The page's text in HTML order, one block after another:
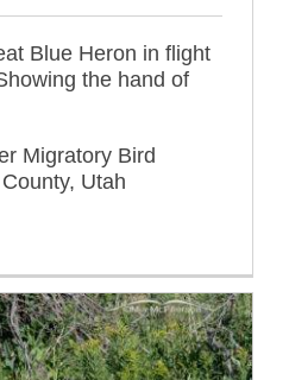
Blue Heron in flight
the hand of
Migratory Bird
Utah